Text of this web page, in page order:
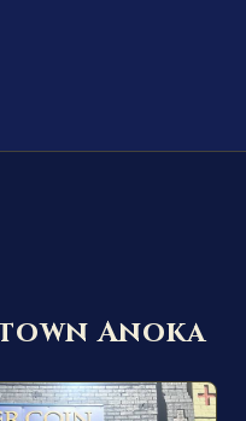
Anoka